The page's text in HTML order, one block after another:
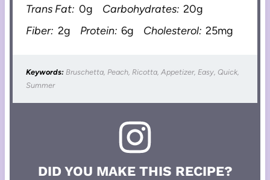
Trans Fat: 0g Carbohydrates: 20g
Fiber: 2g Protein: 6g Cholesterol: 25mg
Keywords: Bruschetta, Peach, Ricotta, Appetizer, Easy, Quick,
Summer
DID YOU MAKE THIS RECIPE?